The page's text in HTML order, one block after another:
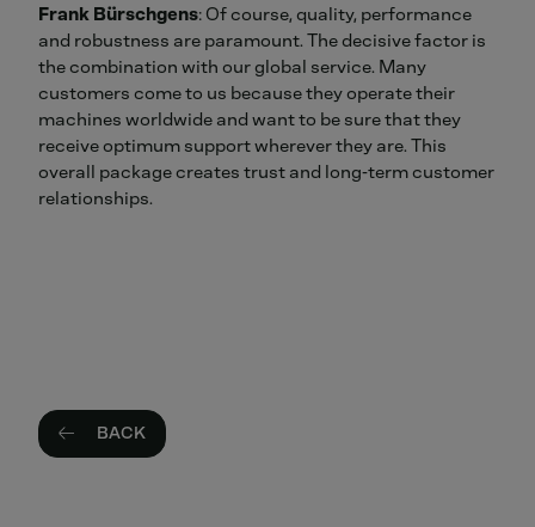
Frank Bürschgens: Of course, quality, performance
and robustness are paramount. The decisive factor is
the combination with our global service. Many
customers come to us because they operate their
machines worldwide and want to be sure that they
receive optimum support wherever they are. This
overall package creates trust and long‑term customer
relationships.
BACK